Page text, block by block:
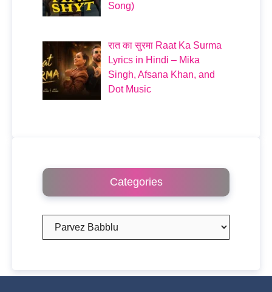
Song)
रात का सुरमा Raat Ka Surma
Lyrics in Hindi – Mika
Singh, Afsana Khan, and
Dot Music
Categories
Categories